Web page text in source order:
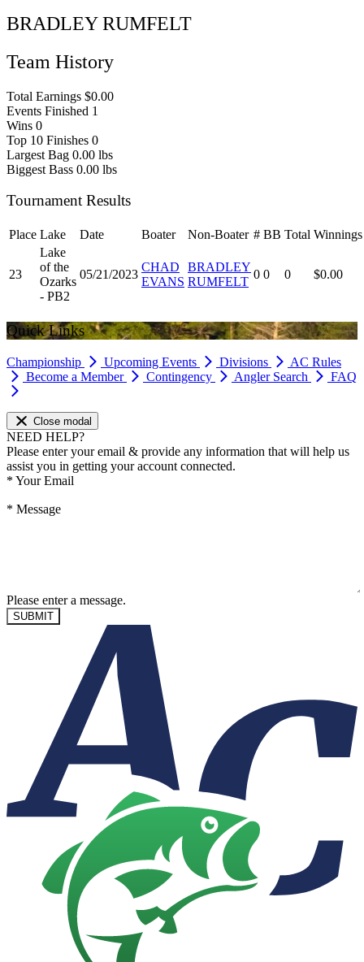
BRADLEY RUMFELT
Team History
Total Earnings $0.00
Events Finished 1
Wins 0
Top 10 Finishes 0
Largest Bag 0.00 lbs
Biggest Bass 0.00 lbs
Tournament Results
Place Lake Date Boater Non-Boater # BB Total Winnings
23
Lake
of the
Ozarks
- PB2
05/21/2023
CHAD
EVANS
BRADLEY
RUMFELT
0 0 0 $0.00
Quick Links
Championship Upcoming Events Divisions
AC Rules
Become a Member
Contingency Angler Search FAQ
Close modal
NEED HELP?
Please enter your email & provide any information that will help us
assist you in getting your account connected.
* Your Email
* Message
Please enter a message.
SUBMIT